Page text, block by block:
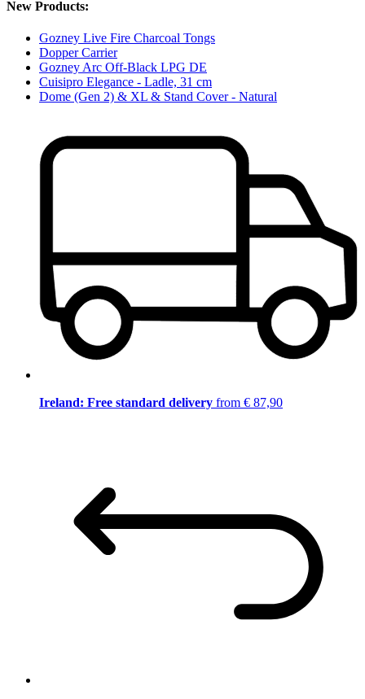
New Products:
Gozney Live Fire Charcoal Tongs
Dopper Carrier
Gozney Arc Off-Black LPG DE
Cuisipro Elegance - Ladle, 31 cm
Dome (Gen 2) & XL & Stand Cover - Natural
Ireland: Free standard delivery from € 87,90